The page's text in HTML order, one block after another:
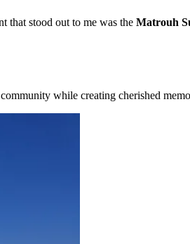
that stood out to me was the Matrouh
while creating cherished